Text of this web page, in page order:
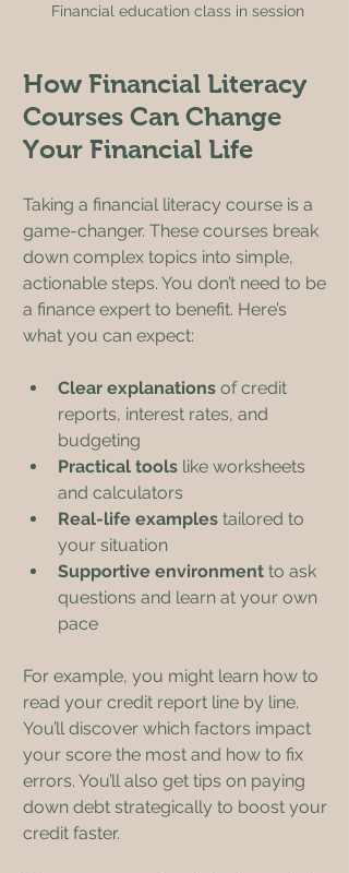
Financial education class in session
How Financial Literacy
Courses Can Change
Your Financial Life
Taking a financial literacy course is a
game-changer. These courses break
down complex topics into simple,
actionable steps. You don’t need to be
a finance expert to benefit. Here’s
what you can expect:
Clear explanations of credit
reports, interest rates, and
budgeting
Practical tools like worksheets
and calculators
Real-life examples tailored to
your situation
Supportive environment to ask
questions and learn at your own
pace
For example, you might learn how to
read your credit report line by line.
You’ll discover which factors impact
your score the most and how to fix
errors. You’ll also get tips on paying
down debt strategically to boost your
credit faster.